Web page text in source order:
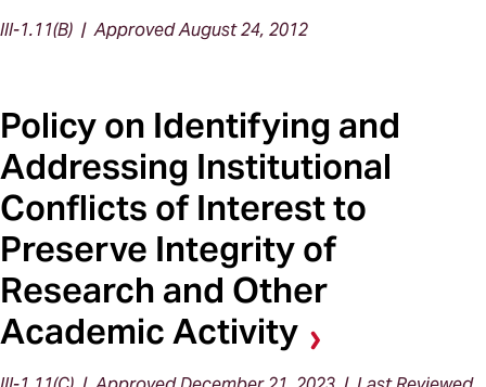
III-1.11(B) | Approved August 24, 2012
Policy on Identifying and
Addressing Institutional
Conflicts of Interest to
Preserve Integrity of
Research and Other
Academic Activity